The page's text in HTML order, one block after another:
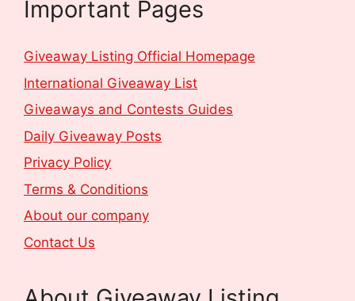
Important Pages
Giveaway Listing Official Homepage
International Giveaway List
Giveaways and Contests Guides
Daily Giveaway Posts
Privacy Policy
Terms & Conditions
About our company
Contact Us